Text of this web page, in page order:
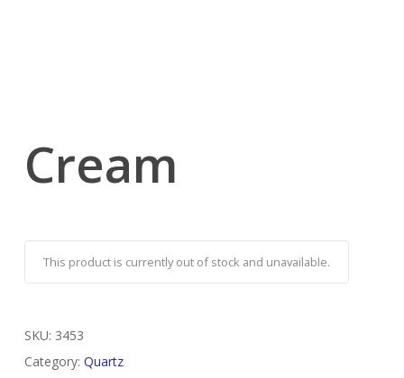
Cream
This product is currently out of stock and unavailable.
SKU: 3453
Category: Quartz